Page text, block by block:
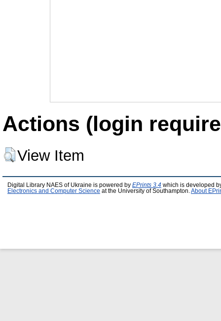
Actions (login
View Item
Digital Library NAES of Ukraine is powered by EPrints 3.4 which is developed
Electronics and Computer Science at the University of Southampton. About